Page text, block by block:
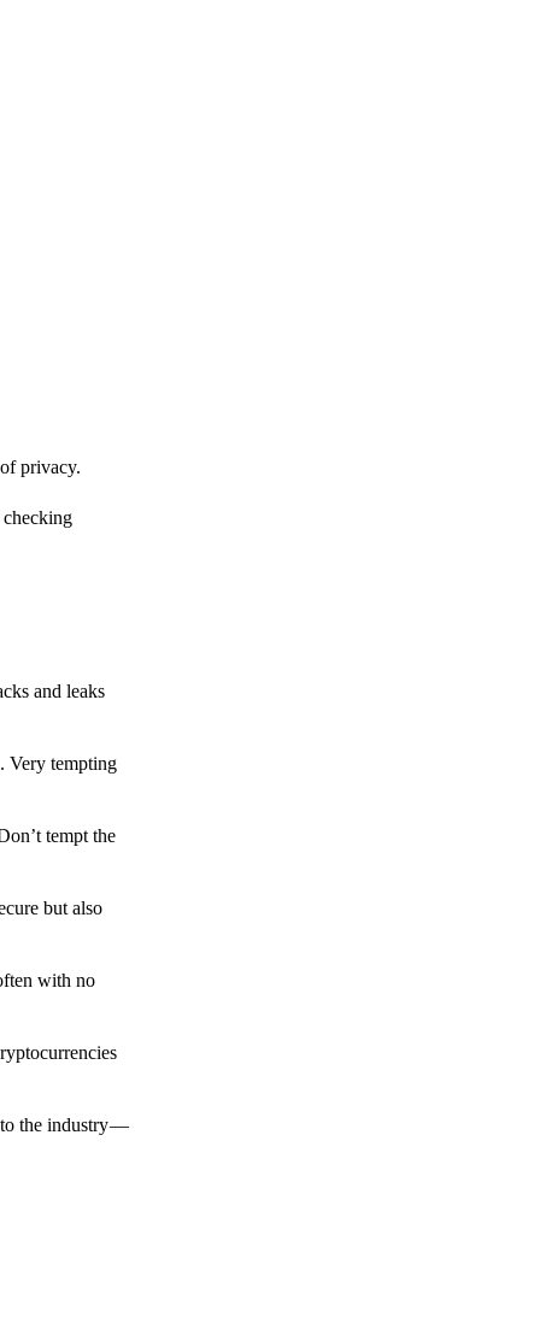
privacy.
checking
and leaks
Very tempting
tempt the
but also
with no
to the industry —